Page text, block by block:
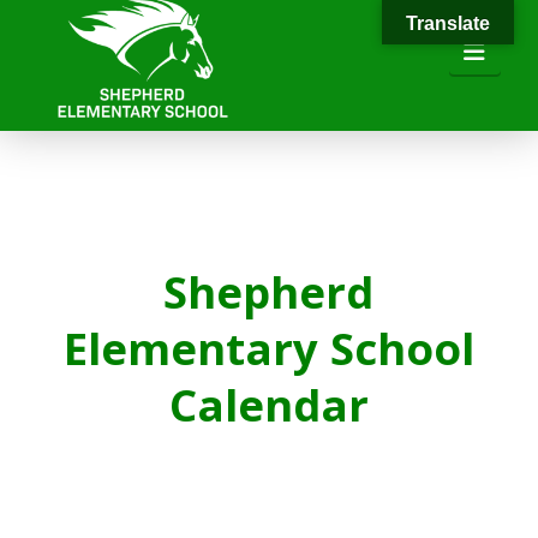
Shepherd
Elementary School
Calendar
Translate